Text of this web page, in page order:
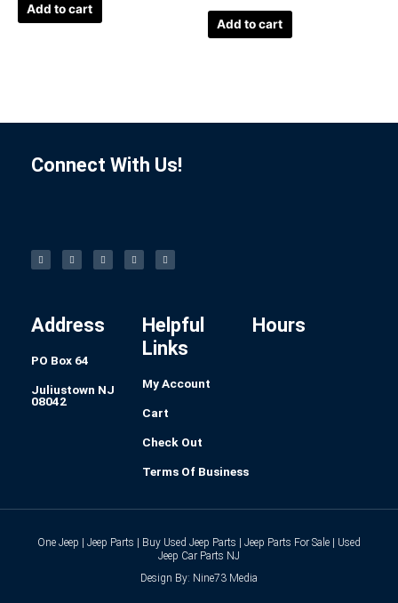
Add to cart
Add to cart
Connect With Us!
c
e
b
s
t
a
n
k
e
n
t
e
m
b
l
Address
PO Box 64
Juliustown NJ
08042
Helpful
Links
My Account
Cart
Check Out
Terms Of Business
Hours
One Jeep | Jeep Parts | Buy Used Jeep Parts | Jeep Parts For Sale | Used
Jeep Car Parts NJ
Design By: Nine73 Media